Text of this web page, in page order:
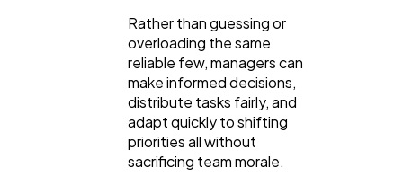
Casino / GamblingRather than guessing or
overloading the same
reliable few, managers can
make informed decisions,
distribute tasks fairly, and
adapt quickly to shifting
priorities all without
sacrificing team morale.